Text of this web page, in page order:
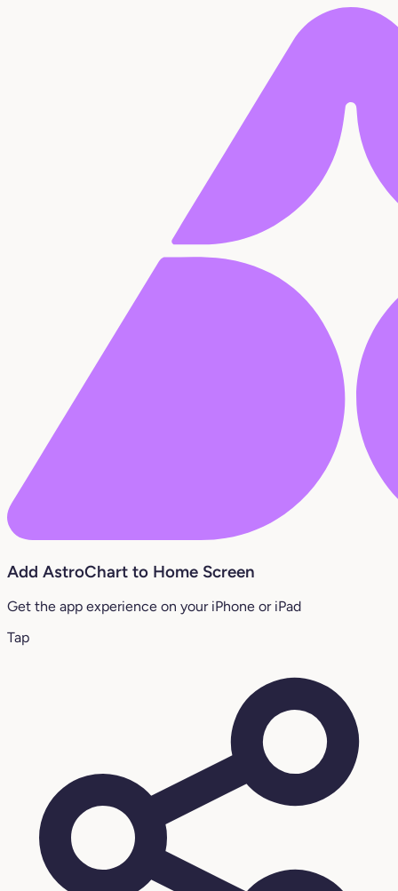
Add AstroChart to Home Screen
Get the app experience on your iPhone or iPad
Tap